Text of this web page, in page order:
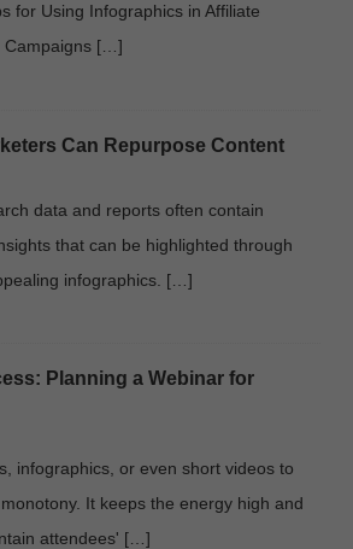
for Using Infographics in Affiliate
Campaigns […]
Can Repurpose Content
data and reports often contain
that can be highlighted through
infographics. […]
Planning a Webinar for
infographics, or even short videos to
It keeps the energy high and
attendees' […]